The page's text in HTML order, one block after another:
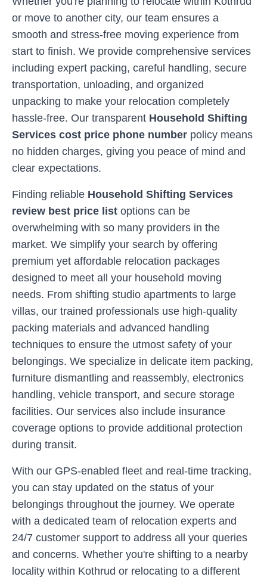
or move to another city, our team ensures a
smooth and stress-free moving experience from
start to finish. We provide comprehensive services
including expert packing, careful handling, secure
transportation, unloading, and organized
unpacking to make your relocation completely
hassle-free. Our transparent Household Shifting
Services cost price phone number policy means
no hidden charges, giving you peace of mind and
clear expectations.
Finding reliable Household Shifting Services
review best price list options can be
overwhelming with so many providers in the
market. We simplify your search by offering
premium yet affordable relocation packages
designed to meet all your household moving
needs. From shifting studio apartments to large
villas, our trained professionals use high-quality
packing materials and advanced handling
techniques to ensure the utmost safety of your
belongings. We specialize in delicate item packing,
furniture dismantling and reassembly, electronics
handling, vehicle transport, and secure storage
facilities. Our services also include insurance
coverage options to provide additional protection
during transit.
With our GPS-enabled fleet and real-time tracking,
you can stay updated on the status of your
belongings throughout the journey. We operate
with a dedicated team of relocation experts and
24/7 customer support to address all your queries
and concerns. Whether you're shifting to a nearby
locality within Kothrud or relocating to a different